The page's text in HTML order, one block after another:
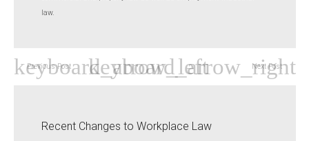
law.
Previous Post Next Post
Recent Changes to Workplace Law